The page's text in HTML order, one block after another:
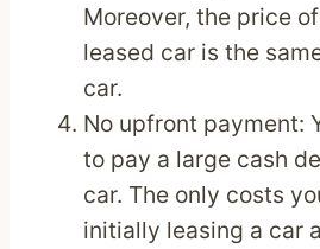
Moreover, the price
leased car is the
car.
No upfront payment:
to pay a large cash
car. The only costs
initially leasing a car